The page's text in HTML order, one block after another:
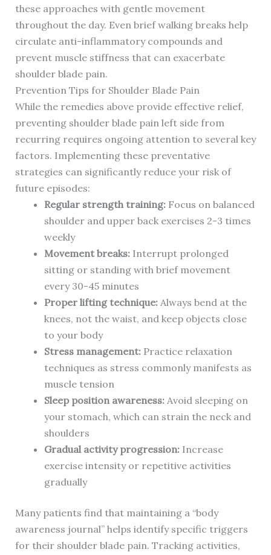
these approaches with gentle movement
throughout the day. Even brief walking breaks help
circulate anti-inflammatory compounds and
prevent muscle stiffness that can exacerbate
shoulder blade pain.
Prevention Tips for Shoulder Blade Pain
While the remedies above provide effective relief,
preventing shoulder blade pain left side from
recurring requires ongoing attention to several key
factors. Implementing these preventative
strategies can significantly reduce your risk of
future episodes:
Regular strength training:Focus on balanced
shoulder and upper back exercises 2-3 times
weekly
Movement breaks:Interrupt prolonged
sitting or standing with brief movement
every 30-45 minutes
Proper lifting technique:Always bend at the
knees, not the waist, and keep objects close
to your body
Stress management:Practice relaxation
techniques as stress commonly manifests as
muscle tension
Sleep position awareness:Avoid sleeping on
your stomach, which can strain the neck and
shoulders
Gradual activity progression:Increase
exercise intensity or repetitive activities
gradually
Many patients find that maintaining a “body
awareness journal” helps identify specific triggers
for their shoulder blade pain. Tracking activities,